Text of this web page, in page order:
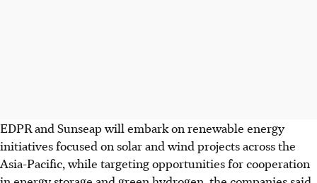
EDPR and Sunseap will embark on renewable energy
initiatives focused on solar and wind projects across the
Asia-Pacific, while targeting opportunities for cooperation